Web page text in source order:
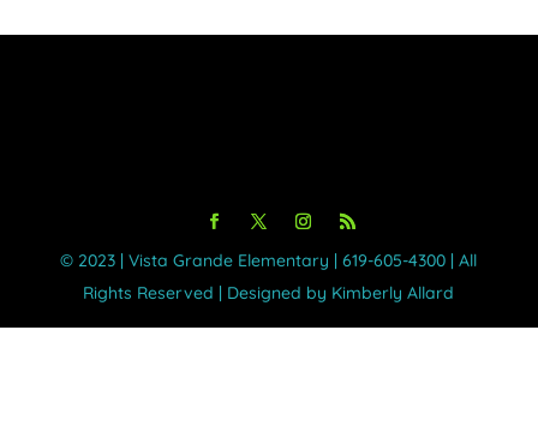
©️ 2023 | Vista Grande Elementary | 619-605-4300 | All
Rights Reserved | Designed by Kimberly Allard